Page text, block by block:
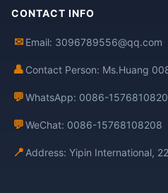
CONTACT INFO
✉ Email: 3096789556@qq.com
👤 Contact Person: Ms.Huang
💬WhatsApp: 0086-
💬WeChat: 0086-15768108208
📍 Address: Yipin International,